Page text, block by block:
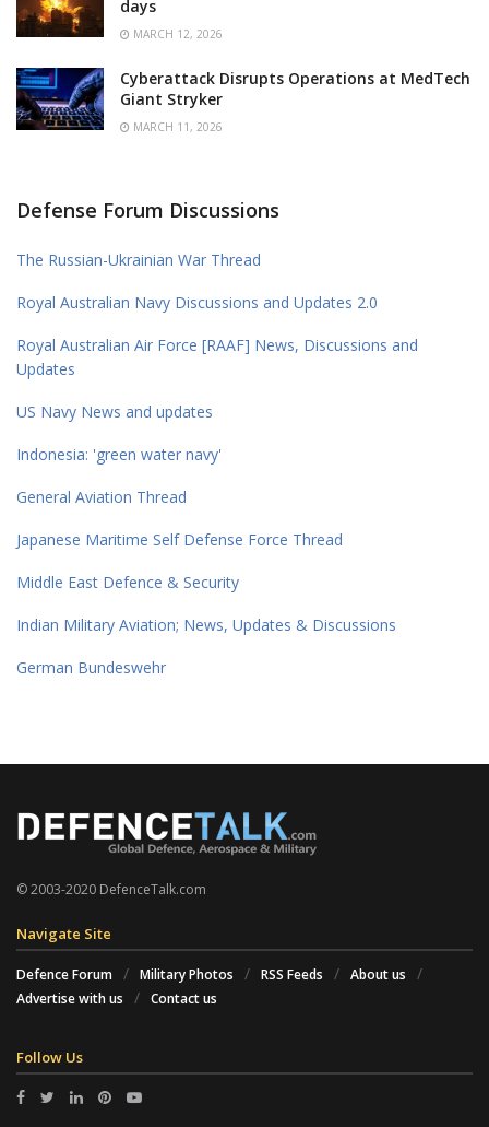
days
MARCH 12, 2026
Cyberattack Disrupts Operations at MedTech
Giant Stryker
MARCH 11, 2026
Defense Forum Discussions
The Russian-Ukrainian War Thread
Royal Australian Navy Discussions and Updates 2.0
Royal Australian Air Force [RAAF] News, Discussions and
Updates
US Navy News and updates
Indonesia: 'green water navy'
General Aviation Thread
Japanese Maritime Self Defense Force Thread
Middle East Defence & Security
Indian Military Aviation; News, Updates & Discussions
German Bundeswehr
© 2003-2020 DefenceTalk.com
Navigate Site
Defence Forum Military Photos RSS Feeds
About us
Advertise with us
Contact us
Follow Us